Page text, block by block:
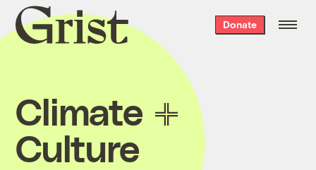
Grist
home
Donate
Climate
Culture